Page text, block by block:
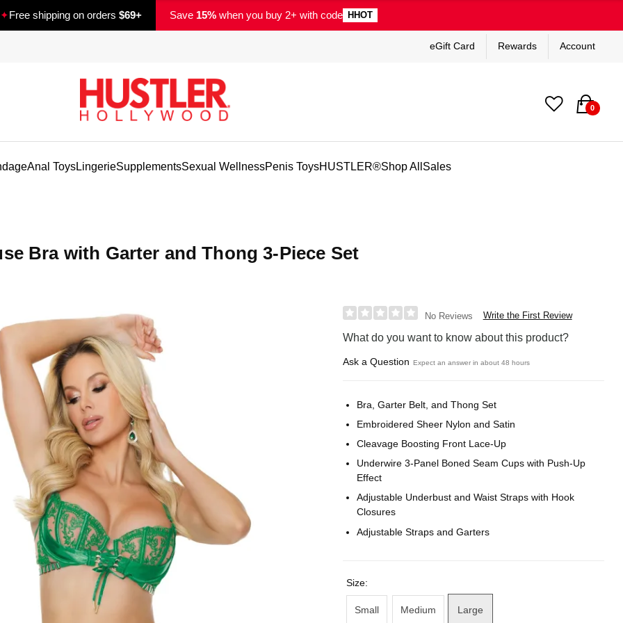
✦Free shipping on orders $69+ Save 15% when you buy 2+ with code HHOT
eGift Card Rewards Account
0
Anal ToysLingerieSupplementsSexual WellnessPenis ToysHUSTLER®Shop All Sales
Bra with Garter and Thong 3-Piece Set
No Reviews Write the First Review
What do you want to know about this product?
Ask a Question Expect an answer in about 48 hours
Bra, Garter Belt, and Thong Set
Embroidered Sheer Nylon and Satin
Cleavage Boosting Front Lace-Up
Underwire 3-Panel Boned Seam Cups with Push-Up
Effect
Adjustable Underbust and Waist Straps with Hook
Closures
Adjustable Straps and Garters
Size:
Small Medium Large